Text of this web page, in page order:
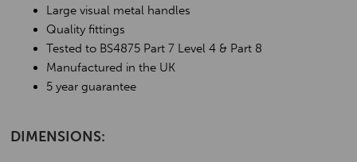
Large visual metal handles
Quality fittings
Tested to BS4875 Part 7 Level 4 & Part 8
Manufactured in the UK
5 year guarantee
DIMENSIONS: